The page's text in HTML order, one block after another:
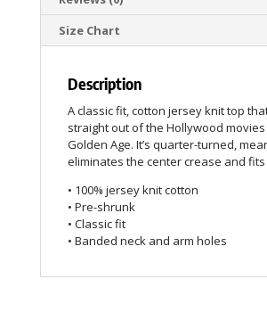
Size Chart
Description
A classic fit, cotton jersey knit top
straight out of the Hollywood
Golden Age. It’s quarter-turned,
eliminates the center crease and fits
• 100% jersey knit cotton
• Pre-shrunk
• Classic fit
• Banded neck and arm holes